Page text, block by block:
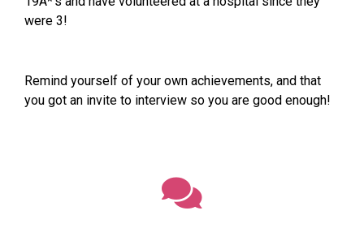
were 3!
Remind yourself of your own achievements, and that
you got an invite to interview so you are good enough!